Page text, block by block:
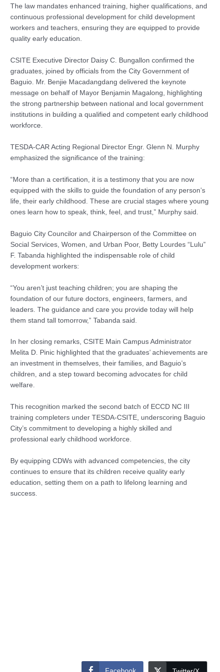
The law mandates enhanced training, higher qualifications, and
continuous professional development for child development
workers and teachers, ensuring they are equipped to provide
quality early education.
CSITE Executive Director Daisy C. Bungallon confirmed the
graduates, joined by officials from the City Government of
Baguio. Mr. Benjie Macadangdang delivered the keynote
message on behalf of Mayor Benjamin Magalong, highlighting
the strong partnership between national and local government
institutions in building a qualified and competent early childhood
workforce.
TESDA-CAR Acting Regional Director Engr. Glenn N. Murphy
emphasized the significance of the training:
“More than a certification, it is a testimony that you are now
equipped with the skills to guide the foundation of any person’s
life, their early childhood. These are crucial stages where young
ones learn how to speak, think, feel, and trust,” Murphy said.
Baguio City Councilor and Chairperson of the Committee on
Social Services, Women, and Urban Poor, Betty Lourdes “Lulu”
F. Tabanda highlighted the indispensable role of child
development workers:
“You aren’t just teaching children; you are shaping the
foundation of our future doctors, engineers, farmers, and
leaders. The guidance and care you provide today will help
them stand tall tomorrow,” Tabanda said.
In her closing remarks, CSITE Main Campus Administrator
Melita D. Pinic highlighted that the graduates’ achievements are
an investment in themselves, their families, and Baguio’s
children, and a step toward becoming advocates for child
welfare.
This recognition marked the second batch of ECCD NC III
training completers under TESDA-CSITE, underscoring Baguio
City’s commitment to developing a highly skilled and
professional early childhood workforce.
By equipping CDWs with advanced competencies, the city
continues to ensure that its children receive quality early
education, setting them on a path to lifelong learning and
success.